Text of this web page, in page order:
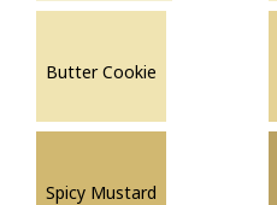
Butter Cookie
Spicy Mustard